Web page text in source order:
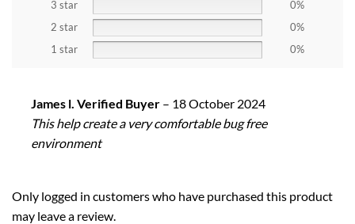
3 star
0%
2 star
0%
1 star
0%
James l. Verified Buyer – 18 October 2024
This help create a very comfortable bug free
environment
Only logged in customers who have purchased this product
may leave a review.